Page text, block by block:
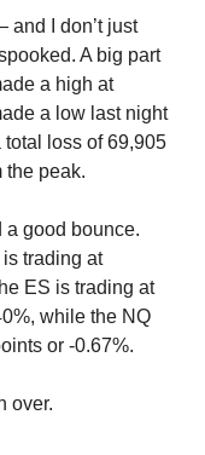
and I don’t just
A big part
a high at
a low last night
loss of 69,905
the peak.
a good bounce.
trading at
ES is trading at
while the NQ
or -0.67%.
over.